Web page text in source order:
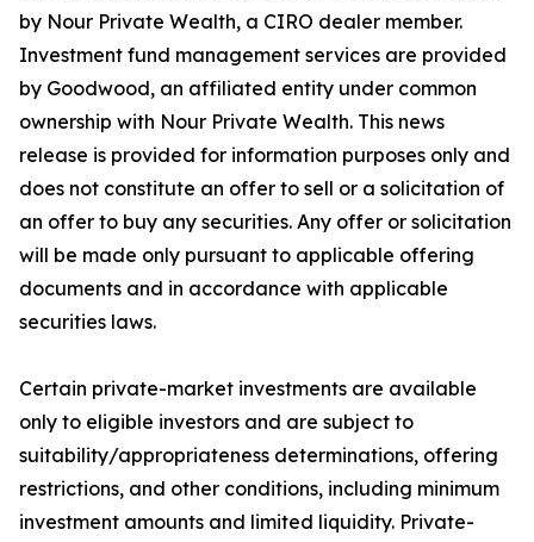
by Nour Private Wealth, a CIRO dealer member.
Investment fund management services are provided
by Goodwood, an affiliated entity under common
ownership with Nour Private Wealth. This news
release is provided for information purposes only and
does not constitute an offer to sell or a solicitation of
an offer to buy any securities. Any offer or solicitation
will be made only pursuant to applicable offering
documents and in accordance with applicable
securities laws.
Certain private-market investments are available
only to eligible investors and are subject to
suitability/appropriateness determinations, offering
restrictions, and other conditions, including minimum
investment amounts and limited liquidity. Private-